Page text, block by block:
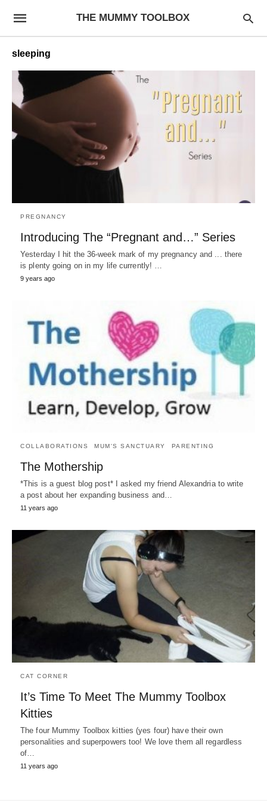
THE MUMMY TOOLBOX
sleeping
PREGNANCY
Introducing The “Pregnant and…” Series
Yesterday I hit the 36-week mark of my pregnancy and ... there
is plenty going on in my life currently! …
9 years ago
COLLABORATIONS MUM'S SANCTUARY PARENTING
The Mothership
*This is a guest blog post* I asked my friend Alexandria to write
a post about her expanding business and…
11 years ago
CAT CORNER
It’s Time To Meet The Mummy Toolbox
Kitties
The four Mummy Toolbox kitties (yes four) have their own
personalities and superpowers too! We love them all regardless
of…
11 years ago